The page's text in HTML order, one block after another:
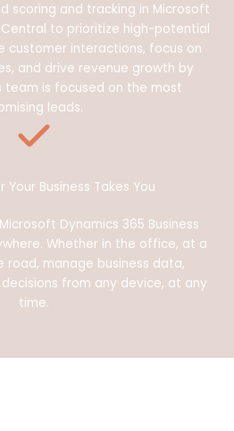
scoring and tracking in Microsoft
Central to prioritize high-potential
customer interactions, focus on
and drive revenue growth by
team is focused on the most
leads.
Your Business Takes You
Dynamics 365 Business
Whether in the office, at a
road, manage business data,
from any device, at any
time.